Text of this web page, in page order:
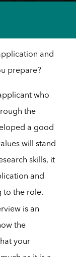
and
prepare?
who
the
a good
will stand
skills, it
and
to the role.
is an
the
your